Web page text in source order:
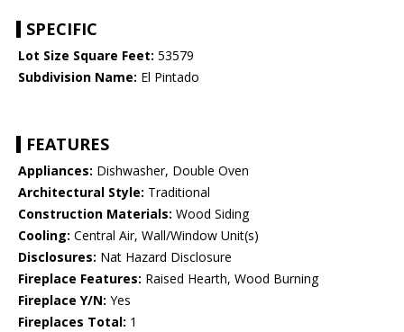
SPECIFIC
Lot Size Square Feet: 53579
Subdivision Name: El Pintado
FEATURES
Appliances: Dishwasher, Double Oven
Architectural Style: Traditional
Construction Materials: Wood Siding
Cooling: Central Air, Wall/Window Unit(s)
Disclosures: Nat Hazard Disclosure
Fireplace Features: Raised Hearth, Wood Burning
Fireplace Y/N: Yes
Fireplaces Total: 1